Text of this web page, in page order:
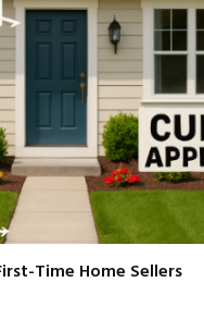
Time Home Sellers